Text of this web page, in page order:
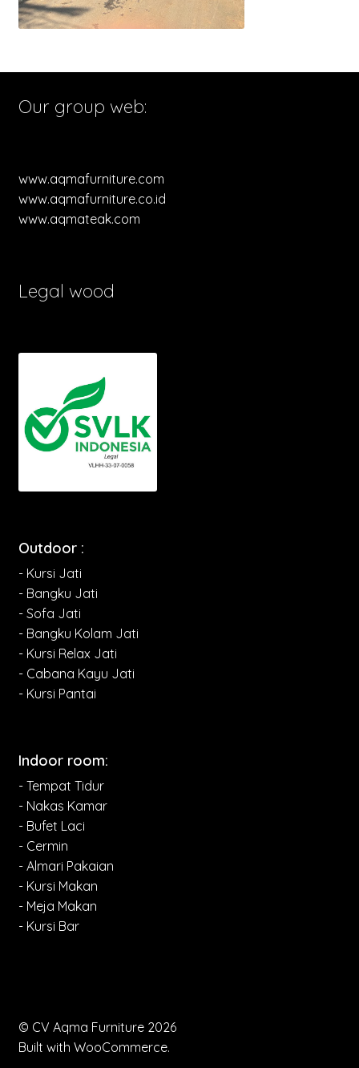
Our group web:
www.aqmafurniture.com
www.aqmafurniture.co.id
www.aqmateak.com
Legal wood
Outdoor :
- Kursi Jati
- Bangku Jati
- Sofa Jati
- Bangku Kolam Jati
- Kursi Relax Jati
- Cabana Kayu Jati
- Kursi Pantai
Indoor room:
- Tempat Tidur
- Nakas Kamar
- Bufet Laci
- Cermin
- Almari Pakaian
- Kursi Makan
- Meja Makan
- Kursi Bar
© CV Aqma Furniture 2026
Built with WooCommerce.